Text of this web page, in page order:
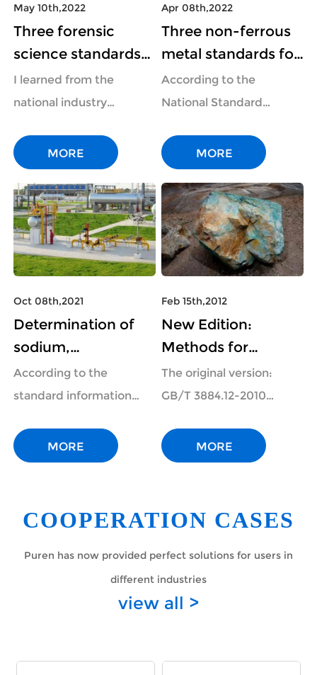
May 10th,2022
Three forensic
science standards
have been
implemented
determination of
nitrite, hydro
I learned from the
national industry
service platform that
three forensic science
industry standards have
been officially
implemented on 20...
MORE
Apr 08th,2022
Three non-ferrous
metal standards for
ion
chromatography
implemented on
2022-04-01, involv
According to the
National Standard
Service Platform, three
industry standards for
the non-ferrous metal
industry have been
implemented on 202...
MORE
Oct 08th,2021
Determination of
sodium,
magnesium and
calcium ions in
desulfurization
solution in natu
According to the
standard information
the national standard
"Gas and solution analysis
MORE
Feb 15th,2012
New Edition:
Methods for
Chemical Analysis
of Copper
12: Determination
of Fluorine
The original version:
GB/T 3884.12-2010
Methods of Copper
Concentrates Part 12:
Content Ion
Chromatogra...
MORE
COOPERATION CASES
Puren has now provided perfect solutions for users in
different industries
view all >